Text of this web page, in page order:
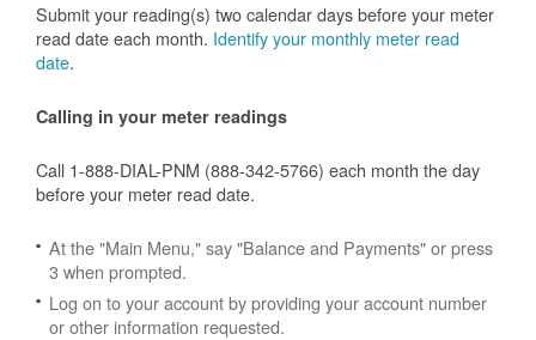
Submit your reading(s) two calendar days before your meter
read date each month. Identify your monthly meter read
date.
Calling in your meter readings
Call 1-888-DIAL-PNM (888-342-5766) each month the day
before your meter read date.
At the "Main Menu," say "Balance and Payments" or press
3 when prompted.
Log on to your account by providing your account number
or other information requested.